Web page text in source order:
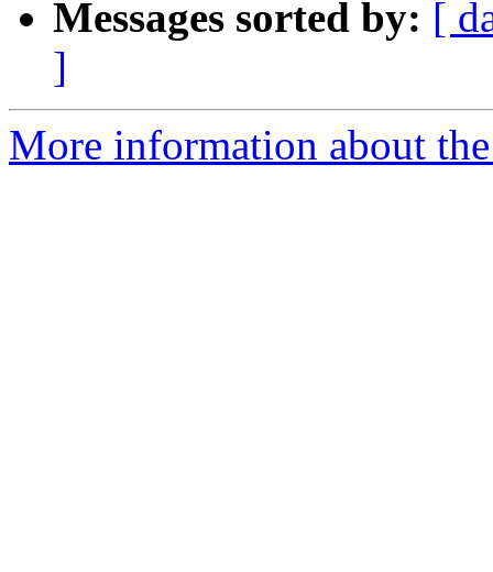
Messages sorted by: [
]
More information about